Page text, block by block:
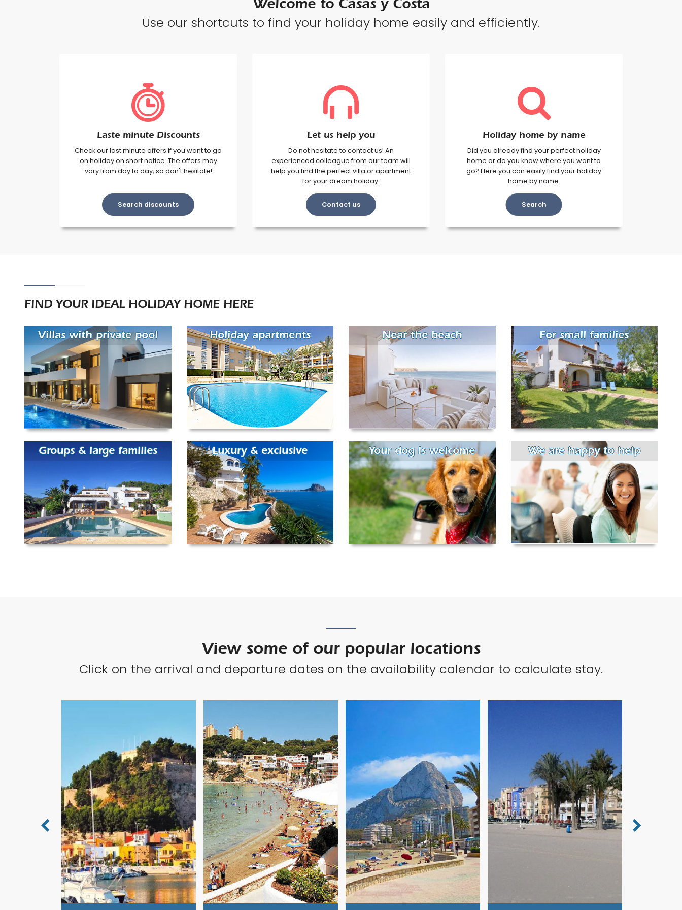
Welcome to Casas y Costa
Use our shortcuts to find your holiday home easily and efficiently.
Laste minute Discounts
Check our last minute offers if you want to go
on holiday on short notice. The offers may
vary from day to day, so don't hesitate!
Search discounts
Let us help you
Do not hesitate to contact us! An
experienced colleague from our team will
help you find the perfect villa or apartment
for your dream holiday.
Contact us
Holiday home by name
Did you already find your perfect holiday
home or do you know where you want to
go? Here you can easily find your holiday
home by name.
Search
FIND YOUR IDEAL HOLIDAY HOME HERE
Villas with private pool Holiday apartments Near the beach For small families
Groups & large families Luxury & exclusive Your dog is welcome We are happy to help
View some of our popular locations
Click on the arrival and departure dates on the availability calendar to calculate stay.